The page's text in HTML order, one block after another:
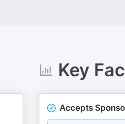
Key
Accepts